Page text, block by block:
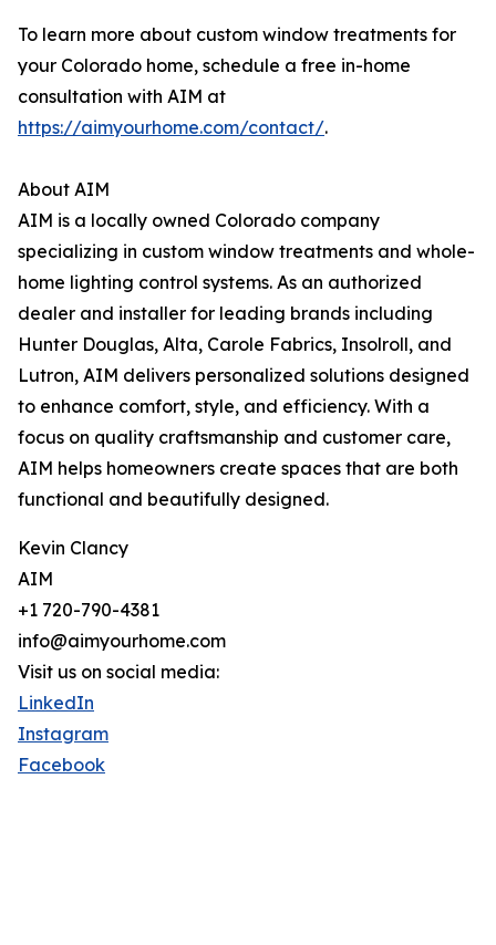
To learn more about custom window treatments for
your Colorado home, schedule a free in-home
consultation with AIM at
https://aimyourhome.com/contact/.
About AIM
AIM is a locally owned Colorado company
specializing in custom window treatments and whole-
home lighting control systems. As an authorized
dealer and installer for leading brands including
Hunter Douglas, Alta, Carole Fabrics, Insolroll, and
Lutron, AIM delivers personalized solutions designed
to enhance comfort, style, and efficiency. With a
focus on quality craftsmanship and customer care,
AIM helps homeowners create spaces that are both
functional and beautifully designed.
Kevin Clancy
AIM
+1 720-790-4381
info@aimyourhome.com
Visit us on social media:
LinkedIn
Instagram
Facebook